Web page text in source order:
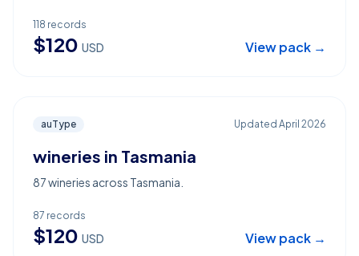
118 records
$120 USD View pack →
auType Updated April 2026
wineries in Tasmania
87 wineries across Tasmania.
87 records
$120 USD View pack →